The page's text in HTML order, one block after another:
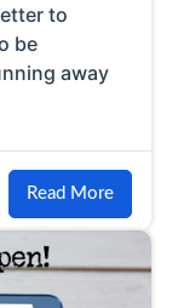
to
be
away
Read More